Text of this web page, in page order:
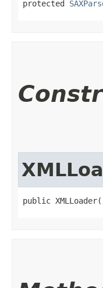
protected
public